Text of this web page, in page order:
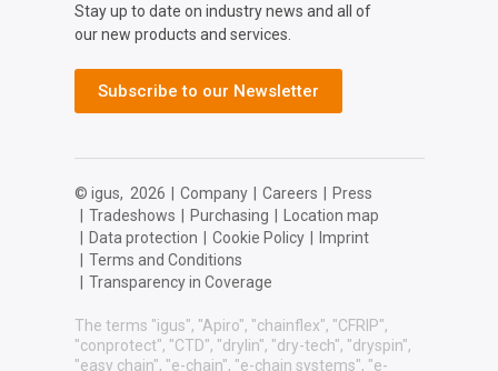
Stay up to date on industry news and all of
our new products and services.
Subscribe to our Newsletter
© igus, 2026 Company Careers
Press
Tradeshows Purchasing
Location map
Data protection Cookie Policy
Imprint
Terms and Conditions
Transparency in Coverage
The terms "igus", "Apiro", "chainflex", "CFRIP",
"conprotect", "CTD", "drylin", "dry-tech", "dryspin",
"easy chain", "e-chain", "e-chain systems", "e-